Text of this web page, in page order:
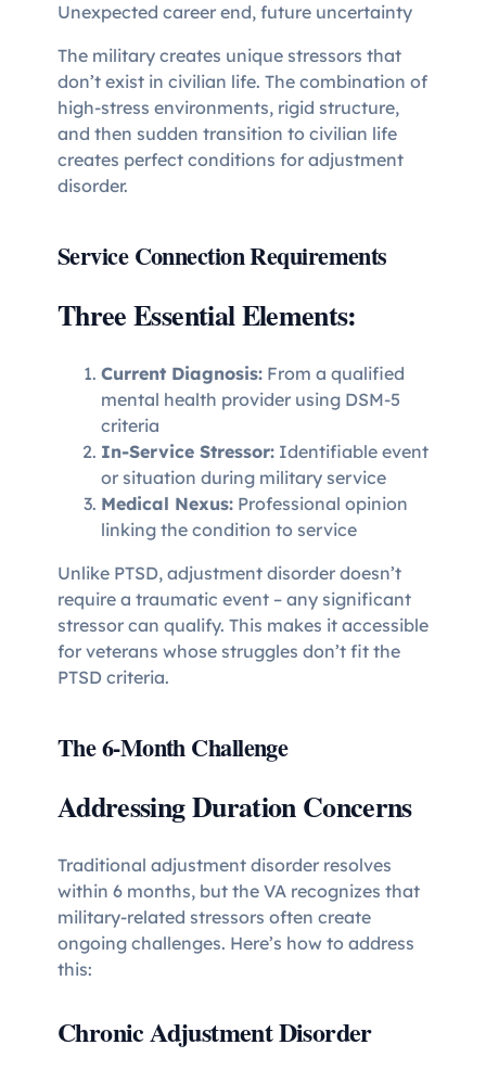
Unexpected career end, future uncertainty
The military creates unique stressors that
don’t exist in civilian life. The combination of
high-stress environments, rigid structure,
and then sudden transition to civilian life
creates perfect conditions for adjustment
disorder.
Service Connection Requirements
Three Essential Elements:
Current Diagnosis: From a qualified
mental health provider using DSM-5
criteria
In-Service Stressor: Identifiable event
or situation during military service
Medical Nexus: Professional opinion
linking the condition to service
Unlike PTSD, adjustment disorder doesn’t
require a traumatic event – any significant
stressor can qualify. This makes it accessible
for veterans whose struggles don’t fit the
PTSD criteria.
The 6-Month Challenge
Addressing Duration Concerns
Traditional adjustment disorder resolves
within 6 months, but the VA recognizes that
military-related stressors often create
ongoing challenges. Here’s how to address
this:
Chronic Adjustment Disorder